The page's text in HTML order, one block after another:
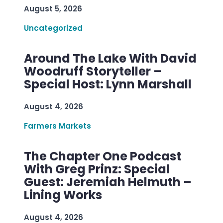
August 5, 2026
Uncategorized
Around The Lake With David
Woodruff Storyteller –
Special Host: Lynn Marshall
August 4, 2026
Farmers Markets
The Chapter One Podcast
With Greg Prinz: Special
Guest: Jeremiah Helmuth –
Lining Works
August 4, 2026